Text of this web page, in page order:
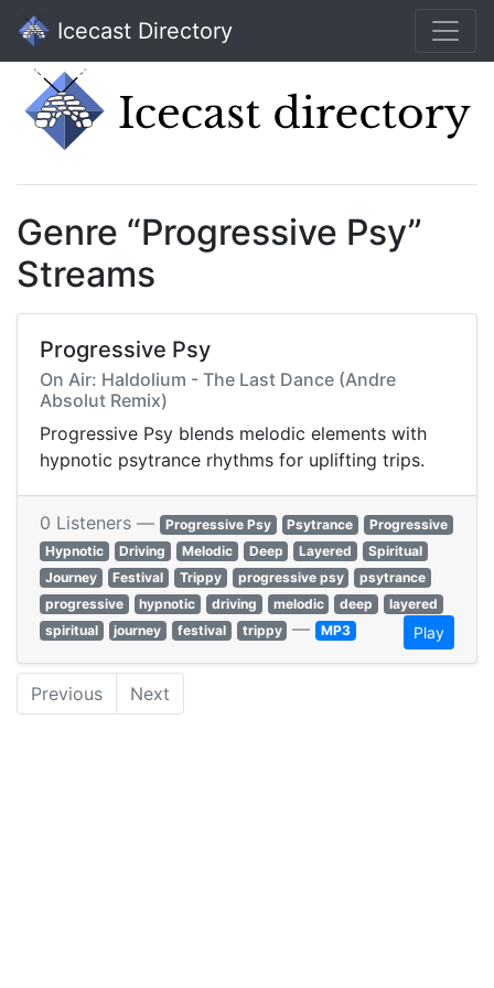
Icecast Directory
Genre “Progressive Psy”
Streams
Progressive Psy
On Air: Haldolium - The Last Dance (Andre
Absolut Remix)
Progressive Psy blends melodic elements with
hypnotic psytrance rhythms for uplifting trips.
0 Listeners — Progressive Psy Psytrance
Progressive
Hypnotic
Driving Melodic Deep Layered
Spiritual
Journey
Festival Trippy progressive psy
psytrance
progressive
hypnotic driving melodic deep
layered
spiritual
journey festival trippy — MP3 Play
Previous Next